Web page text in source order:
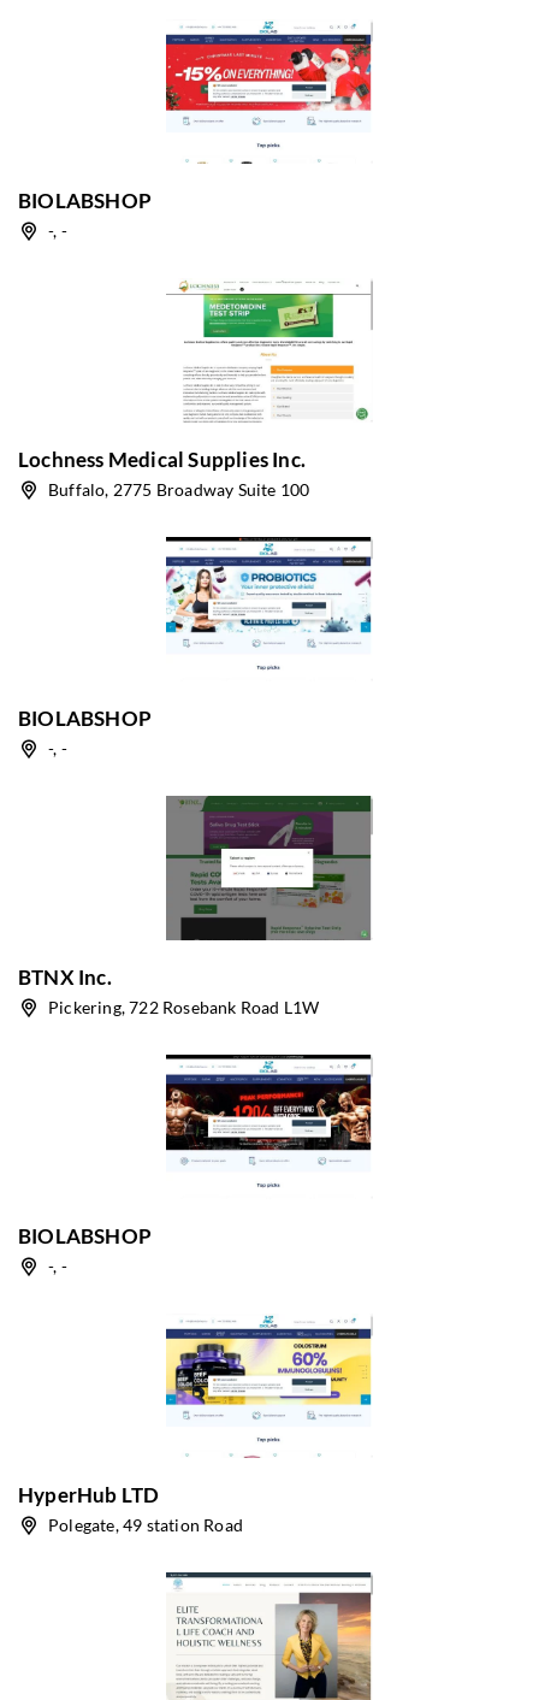
BIOLABSHOP
-, -
Lochness Medical Supplies Inc.
Buffalo, 2775 Broadway Suite 100
BIOLABSHOP
-, -
BTNX Inc.
Pickering, 722 Rosebank Road L1W
BIOLABSHOP
-, -
HyperHub LTD
Polegate, 49 station Road